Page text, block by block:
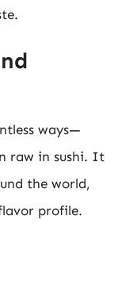
ways—
raw in sushi. It
the world,
profile.